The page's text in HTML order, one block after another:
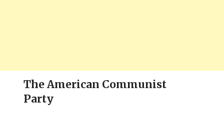
The American Communist
Party